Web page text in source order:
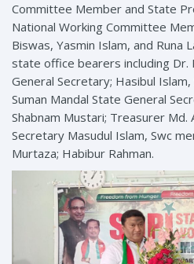
Committee Member and State
National Working Committee
Biswas, Yasmin Islam, and Runa
state office bearers including Dr.
General Secretary; Hasibul
Suman Mandal State General
Shabnam Mustari; Treasurer Md.
Secretary Masudul Islam, Swc
Murtaza; Habibur Rahman.